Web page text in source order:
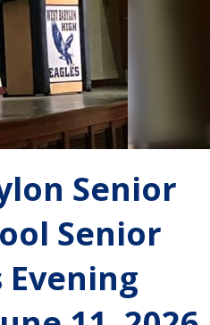
Senior
Senior